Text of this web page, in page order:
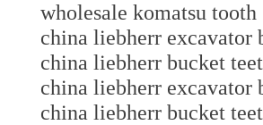
wholesale komatsu
china liebherr excavator
china liebherr bucket
china liebherr excavator
china liebherr bucket